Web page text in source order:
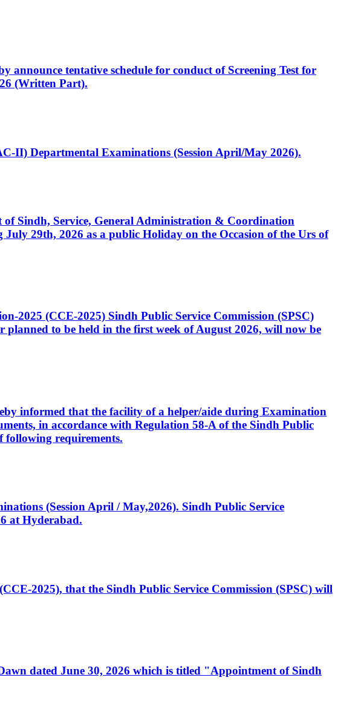
tentative schedule for conduct of Screening Test for
(Written Part).
II) Departmental Examinations (Session April/May 2026).
Sindh, Service, General Administration & Coordination
29th, 2026 as a public Holiday on the Occasion of the Urs of
2025 (CCE-2025) Sindh Public Service Commission (SPSC)
to be held in the first week of August 2026, will now be
informed that the facility of a helper/aide during Examination
in accordance with Regulation 58-A of the Sindh Public
following requirements.
(Session April / May,2026). Sindh Public Service
at Hyderabad.
2025), that the Sindh Public Service Commission (SPSC) will
dated June 30, 2026 which is titled "Appointment of Sindh